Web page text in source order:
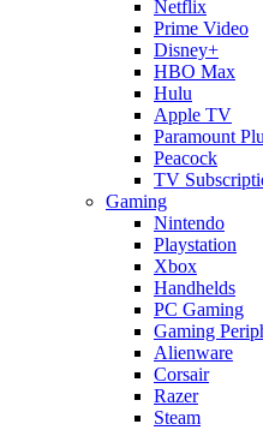
Netflix
Prime Video
Disney+
HBO Max
Hulu
Apple TV
Paramount
Peacock
TV
Gaming
Nintendo
Playstation
Xbox
Handhelds
PC Gaming
Gaming
Alienware
Corsair
Razer
Steam